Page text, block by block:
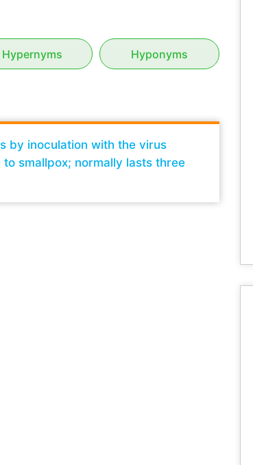
Hypernyms Hyponyms
by inoculation with the virus
smallpox; normally lasts three